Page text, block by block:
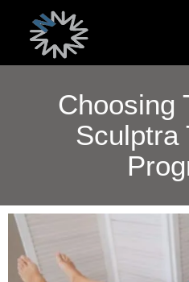
Choosing
Sculptra